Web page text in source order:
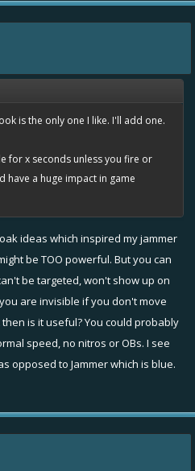
too powerful
is the only one I like. I'll add one.
for x seconds unless you fire or
have a huge impact in game
ideas which inspired my jammer
be TOO powerful. But you can
be targeted, won't show up on
are invisible if you don't move
is it useful? You could probably
speed, no nitros or OBs. I see
opposed to Jammer which is blue.